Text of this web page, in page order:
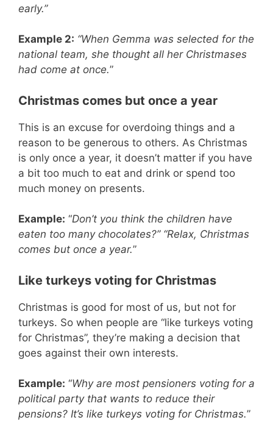
early.”
Example 2: “When Gemma was selected for the
national team, she thought all her Christmases
had come at once.”
Christmas comes but once a year
This is an excuse for overdoing things and a
reason to be generous to others. As Christmas
is only once a year, it doesn’t matter if you have
a bit too much to eat and drink or spend too
much money on presents.
Example: “Don’t you think the children have
eaten too many chocolates?” “Relax, Christmas
comes but once a year.”
Like turkeys voting for Christmas
Christmas is good for most of us, but not for
turkeys. So when people are “like turkeys voting
for Christmas”, they’re making a decision that
goes against their own interests.
Example: “Why are most pensioners voting for a
political party that wants to reduce their
pensions? It’s like turkeys voting for Christmas.”